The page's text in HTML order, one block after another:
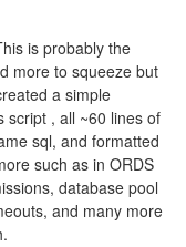
is probably the
more to squeeze but
a simple
script , all ~60 lines of
sql, and formatted
such as in ORDS
database pool
and many more